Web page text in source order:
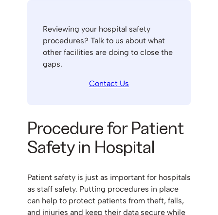
Reviewing your hospital safety
procedures? Talk to us about what
other facilities are doing to close the
gaps.
Contact Us
Procedure for Patient
Safety in Hospital
Patient safety is just as important for hospitals
as staff safety. Putting procedures in place
can help to protect patients from theft, falls,
and injuries and keep their data secure while